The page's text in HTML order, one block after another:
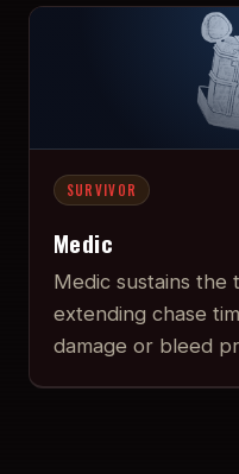
SURVIVOR
Medic
Medic sustains the
extending chase
damage or bleed